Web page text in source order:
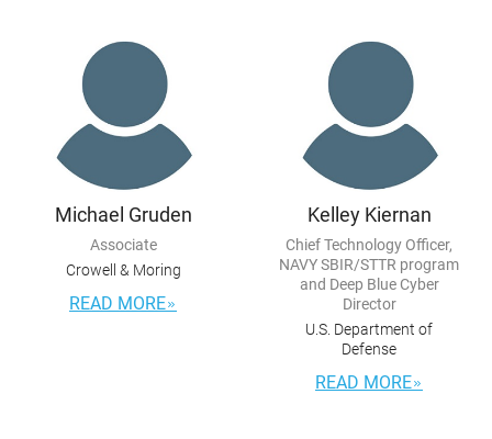
Michael Gruden
Associate
Crowell & Moring
READ MORE
Kelley Kiernan
Chief Technology Officer,
NAVY SBIR/STTR program
and Deep Blue Cyber
Director
U.S. Department of
Defense
READ MORE